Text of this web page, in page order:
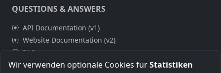
Wir verwenden optionale Cookies fürStatistiken
QUESTIONS & ANSWERS
API Documentation (v1)
Website Documentation (v2)
FAQ
Build Guides